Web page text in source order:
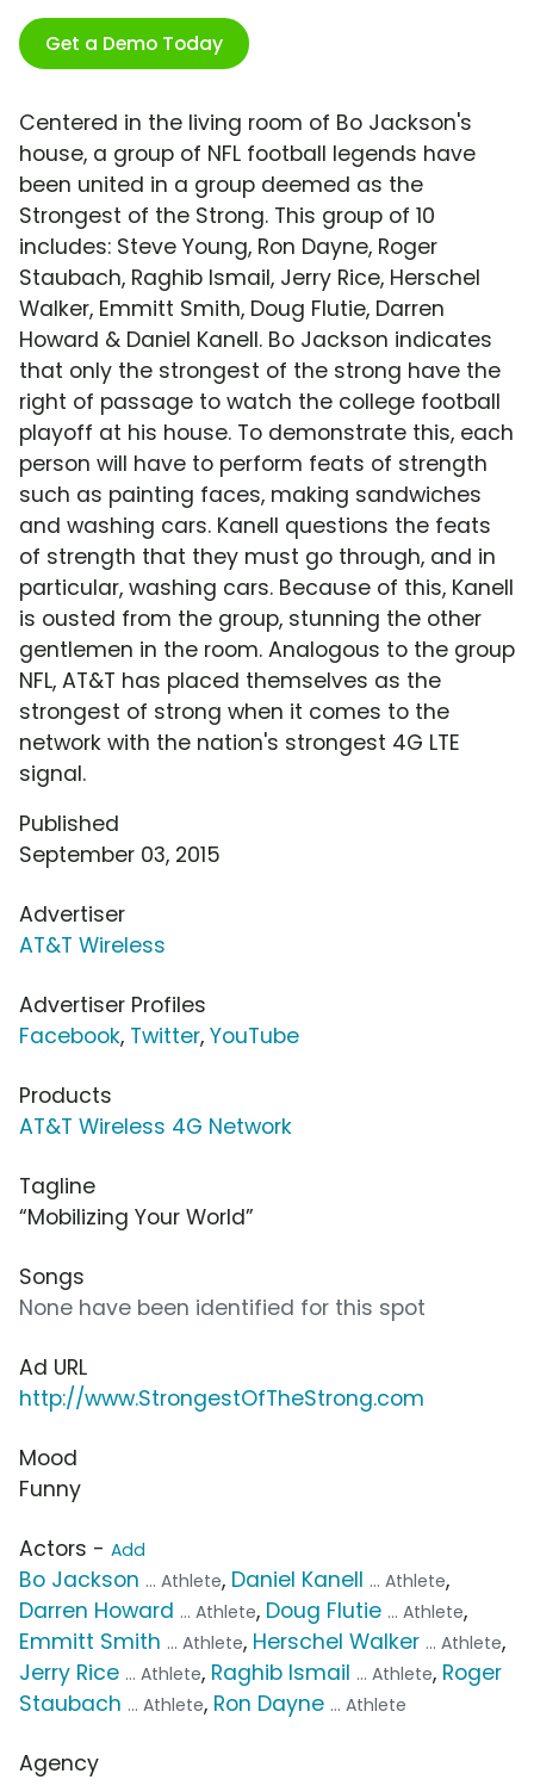
Get a Demo Today
Centered in the living room of Bo Jackson's
house, a group of NFL football legends have
been united in a group deemed as the
Strongest of the Strong. This group of 10
includes: Steve Young, Ron Dayne, Roger
Staubach, Raghib Ismail, Jerry Rice, Herschel
Walker, Emmitt Smith, Doug Flutie, Darren
Howard & Daniel Kanell. Bo Jackson indicates
that only the strongest of the strong have the
right of passage to watch the college football
playoff at his house. To demonstrate this, each
person will have to perform feats of strength
such as painting faces, making sandwiches
and washing cars. Kanell questions the feats
of strength that they must go through, and in
particular, washing cars. Because of this, Kanell
is ousted from the group, stunning the other
gentlemen in the room. Analogous to the group
NFL, AT&T has placed themselves as the
strongest of strong when it comes to the
network with the nation's strongest 4G LTE
signal.
Published
September 03, 2015
Advertiser
AT&T Wireless
Advertiser Profiles
Facebook, Twitter, YouTube
Products
AT&T Wireless 4G Network
Tagline
“Mobilizing Your World”
Songs
None have been identified for this spot
Ad URL
http://www.StrongestOfTheStrong.com
Mood
Funny
Actors - Add
Bo Jackson ... Athlete, Daniel Kanell ... Athlete,
Darren Howard ... Athlete, Doug Flutie ... Athlete,
Emmitt Smith ... Athlete, Herschel Walker ... Athlete,
Jerry Rice ... Athlete, Raghib Ismail ... Athlete, Roger
Staubach ... Athlete, Ron Dayne ... Athlete
Agency